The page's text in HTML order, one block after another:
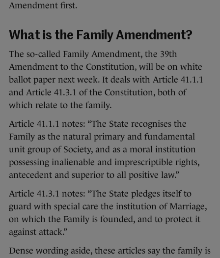
Amendment first.
What is the Family Amendment?
The so-called Family Amendment, the 39th
Amendment to the Constitution, will be on white
ballot paper next week. It deals with Article 41.1.1
and Article 41.3.1 of the Constitution, both of
which relate to the family.
Article 41.1.1 notes: “The State recognises the
Family as the natural primary and fundamental
unit group of Society, and as a moral institution
possessing inalienable and imprescriptible rights,
antecedent and superior to all positive law.”
Article 41.3.1 notes: “The State pledges itself to
guard with special care the institution of Marriage,
on which the Family is founded, and to protect it
against attack.”
Dense wording aside, these articles say the family is